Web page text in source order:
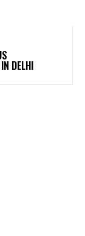
DELHI